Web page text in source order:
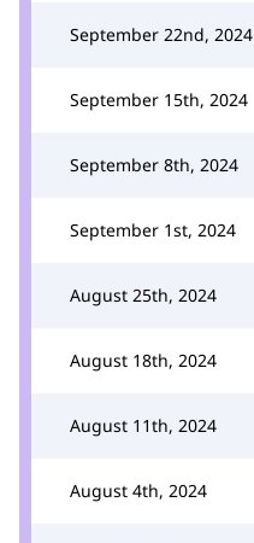
September 22nd, 2024
September 15th, 2024
September 8th, 2024
September 1st, 2024
August 25th, 2024
August 18th, 2024
August 11th, 2024
August 4th, 2024